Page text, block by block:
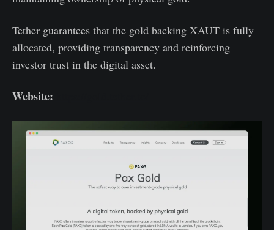
Tether guarantees that the gold backing XAUT is fully
allocated, providing transparency and reinforcing
investor trust in the digital asset.
Website: